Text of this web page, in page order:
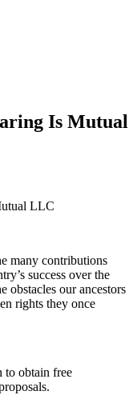
Is Mutual
LLC
many contributions
success over the
obstacles our ancestors
rights they once
to obtain free